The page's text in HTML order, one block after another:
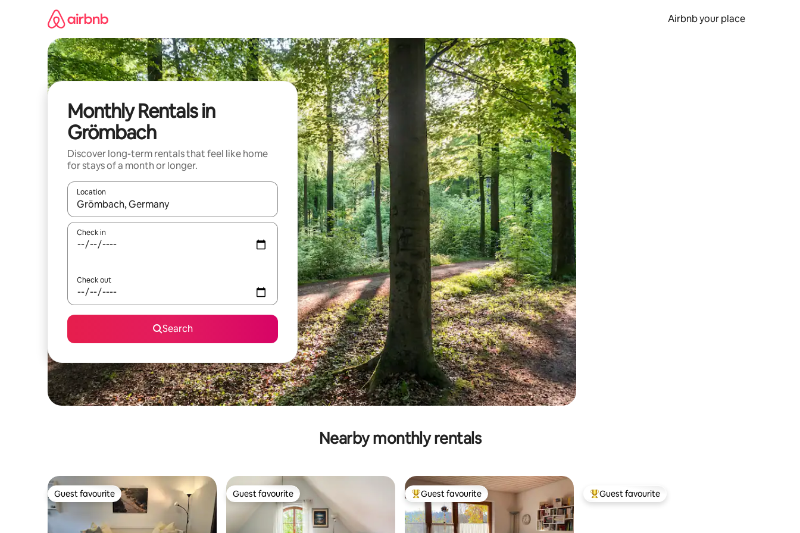
Airbnb your place
Monthly Rentals in
Grömbach
Discover long-term rentals that feel like home
for stays of a month or longer.
Location
When results are available, navigate with the up and down arrow keys or explore by touch or swipe gestures.
Check in
Check out
Search
Nearby monthly rentals
Guest favourite
Guest favourite Guest favourite
Guest favourite Top guest favourite
Guest favourite Top guest favourite
Guest favourite